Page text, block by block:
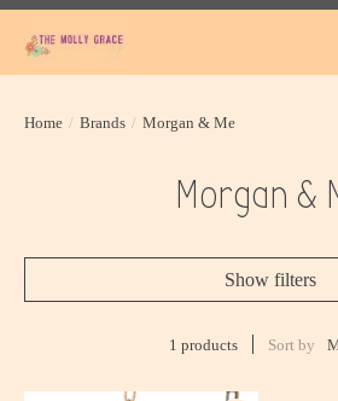
Home / Brands / Morgan & Me
Morgan &
Show filters
1 products Sort by